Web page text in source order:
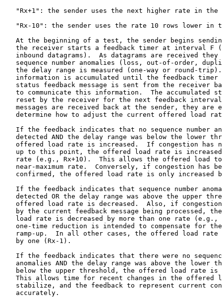
"Rx+1": the sender uses the next higher rate in the
"Rx-10": the sender uses the rate 10 rows lower in
At the beginning of a test, the sender begins
the receiver starts a feedback timer at interval F
inbound datagrams).  As datagrams are received they
sequence number anomalies (loss, out-of-order,
the delay range is measured (one-way or round-
information is accumulated until the feedback timer
status feedback message is sent from the receiver
to communicate this information.  The accumulated
reset by the receiver for the next feedback
messages are received back at the sender, they are
determine how to adjust the current offered load
If the feedback indicates that no sequence number
detected AND the delay range was below the lower
offered load rate is increased.  If congestion has
up to this point, the offered load rate is
rate (e.g., Rx+10).  This allows the offered load
near-maximum rate.  Conversely, if congestion has
confirmed, the offered load rate is only increased
If the feedback indicates that sequence number
detected OR the delay range was above the upper
offered load rate is decreased.  Also, if
by the current feedback message being processed,
load rate is decreased by more than one rate (e.g.,
one-time reduction is intended to compensate for
ramp-up.  In all other cases, the offered load rate
   by one (Rx-1).
If the feedback indicates that there were no
anomalies AND the delay range was above the lower
below the upper threshold, the offered load rate is
This allows time for recent changes in the offered
stabilize, and the feedback to represent current
   accurately.